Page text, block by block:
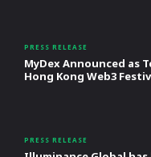
PRESS RELEASE
MyDex Announced as
Hong Kong Web3
PRESS RELEASE